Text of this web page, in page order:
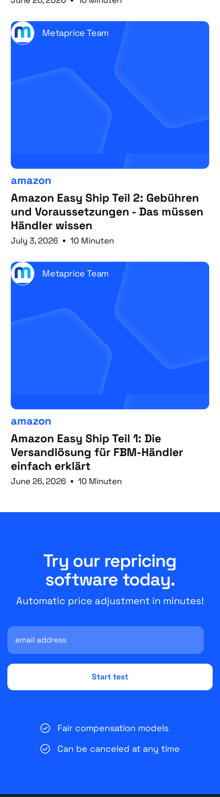
Metaprice Team
amazon
Amazon Easy Ship Teil 2: Gebühren
und Voraussetzungen - Das müssen
Händler wissen
July 3, 2026 10 Minuten
Metaprice Team
amazon
Amazon Easy Ship Teil 1: Die
Versandlösung für FBM-Händler
einfach erklärt
June 26, 2026 10 Minuten
Try our repricing
software today.
Automatic price adjustment in minutes!
Fair compensation models
Can be canceled at any time